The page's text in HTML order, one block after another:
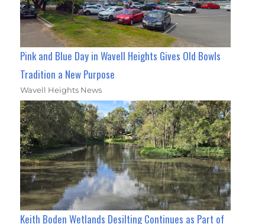
Pink and Blue Day in Wavell Heights Gives Old Bowls
Tradition a New Purpose
Wavell Heights News
Keith Boden Wetlands Desilting Continues as Part of